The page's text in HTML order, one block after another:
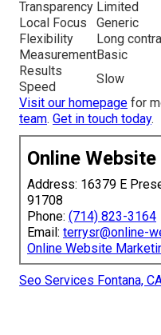
Transparency Limited
Local Focus
Generic
Flexibility
Long
MeasurementBasic
Results
Speed
Slow
Visit our homepage for
team. Get in touch today.
Online
Address: 16379 E
91708
Phone: (714) 823-3164
Email: terrysr@online-
Online Website
Seo Services Fontana,